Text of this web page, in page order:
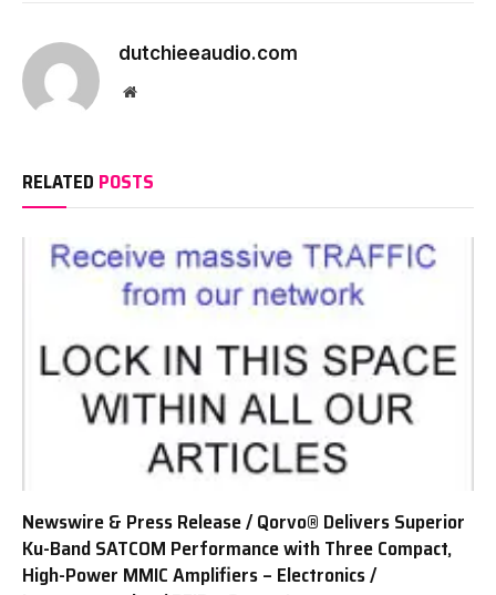
dutchieeaudio.com
Website
RELATED POSTS
Newswire & Press Release / Qorvo® Delivers Superior
Ku-Band SATCOM Performance with Three Compact,
High-Power MMIC Amplifiers – Electronics /